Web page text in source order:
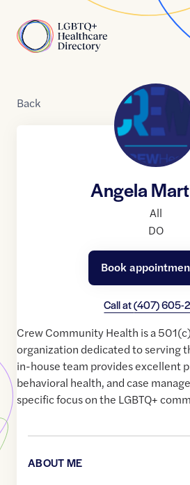
Home
Back
Angela
All
DO
Book
Call at(407) 605-
Crew Community Health is a
organization dedicated to serving
in-house team provides excellent
behavioral health, and case
specific focus on the LGBTQ+
ABOUT ME